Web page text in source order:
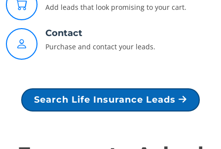
Add leads that look promising to your cart.
Contact
Purchase and contact your leads.
Search Life Insurance Leads